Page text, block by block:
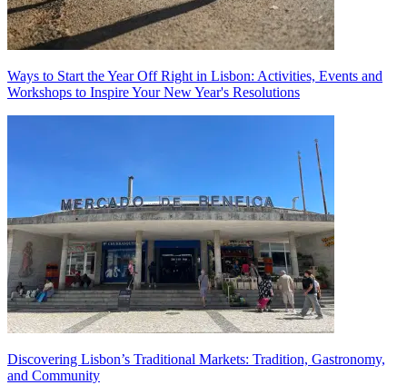
Ways to Start the Year Off Right in Lisbon: Activities, Events and
Workshops to Inspire Your New Year's Resolutions
Discovering Lisbon’s Traditional Markets: Tradition, Gastronomy,
and Community